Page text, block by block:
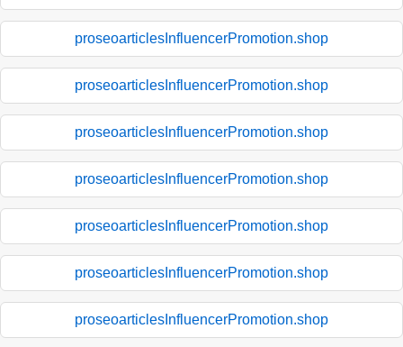
proseoarticlesInfluencerPromotion.shop
proseoarticlesInfluencerPromotion.shop
proseoarticlesInfluencerPromotion.shop
proseoarticlesInfluencerPromotion.shop
proseoarticlesInfluencerPromotion.shop
proseoarticlesInfluencerPromotion.shop
proseoarticlesInfluencerPromotion.shop